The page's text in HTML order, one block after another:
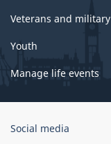
Veterans and military
Youth
Manage life events
Government
Social media